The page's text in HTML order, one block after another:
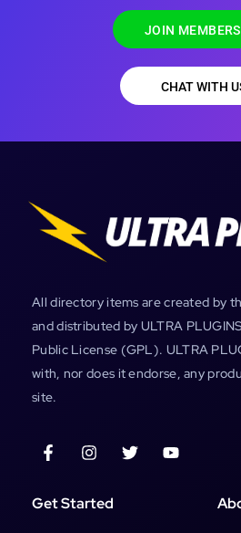
JOIN
CHAT WITH
All directory items are created by
and distributed by ULTRA
Public License (GPL). ULTRA
with, nor does it endorse, any
site.
Get Started